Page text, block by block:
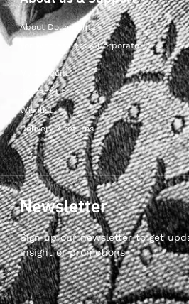
About Dolcepunta
For Wholesalers & Corporate
My Account
Contact Us
Wishlist
Delivery & returns
Newsletter
Sign up our newsletter to get
insight or promotions